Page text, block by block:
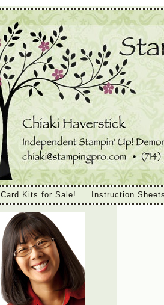
Card Kits for Sale!
Instruction